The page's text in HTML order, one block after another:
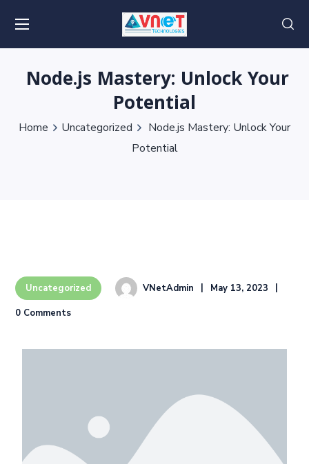
Node.js Mastery: Unlock Your
Potential
Home Uncategorized
Node.js Mastery: Unlock Your
Potential
Uncategorized VNetAdmin May 13, 2023
0 Comments